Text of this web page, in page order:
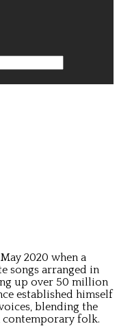
2020 when a
songs arranged in
up over 50 million
established himself
blending the
folk.